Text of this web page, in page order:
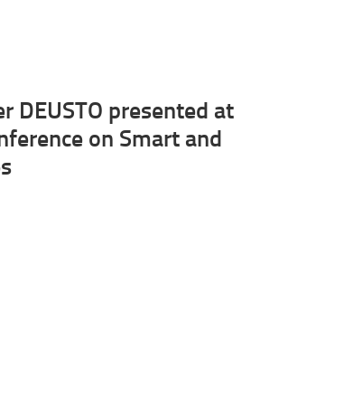
DEUSTO presented at
on Smart and